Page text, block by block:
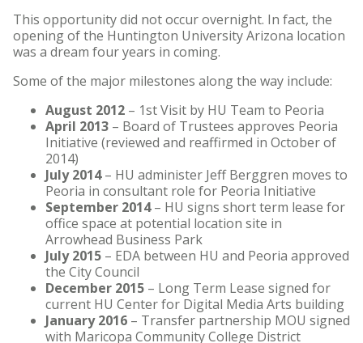
This opportunity did not occur overnight. In fact, the
opening of the Huntington University Arizona location
was a dream four years in coming.
Some of the major milestones along the way include:
August 2012 – 1st Visit by HU Team to Peoria
April 2013 – Board of Trustees approves Peoria
Initiative (reviewed and reaffirmed in October of
2014)
July 2014– HU administer Jeff Berggren moves to
Peoria in consultant role for Peoria Initiative
September 2014– HU signs short term lease for
office space at potential location site in
Arrowhead Business Park
July 2015 – EDA between HU and Peoria approved
the City Council
December 2015 – Long Term Lease signed for
current HU Center for Digital Media Arts building
January 2016 – Transfer partnership MOU signed
with Maricopa Community College District